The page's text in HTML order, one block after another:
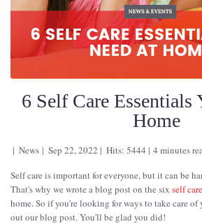
6 Self Care Essentials
Home
News Sep 22, 2022 Hits: 5444
4 minutes
Self care is important for everyone, but it can be
That's why we wrote a blog post on the six self care
home. So if you're looking for ways to take care of
out our blog post. You'll be glad you did!